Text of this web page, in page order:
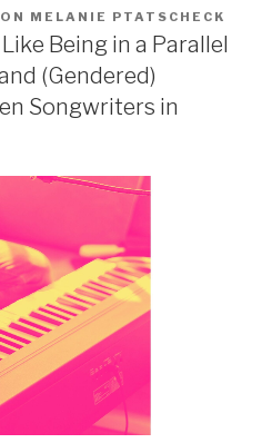
MELANIE PTATSCHECK
Being in a Parallel
(Gendered)
Songwriters in